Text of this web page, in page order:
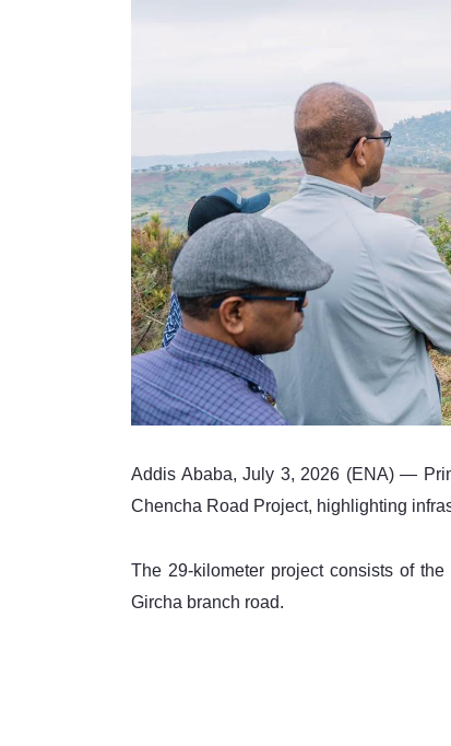
Addis Ababa, July 3, 2026 (ENA) —
Chencha Road Project, highlighting
The 29-kilometer project consists of
Gircha branch road.